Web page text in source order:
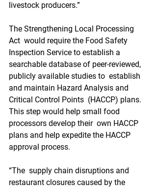
livestock producers.”
The Strengthening Local Processing
Act  would require the Food Safety
Inspection Service to establish a
searchable database of peer-reviewed,
publicly available studies to  establish
and maintain Hazard Analysis and
Critical Control Points  (HACCP) plans.
This step would help small food
processors develop their  own HACCP
plans and help expedite the HACCP
approval process.
“The  supply chain disruptions and
restaurant closures caused by the